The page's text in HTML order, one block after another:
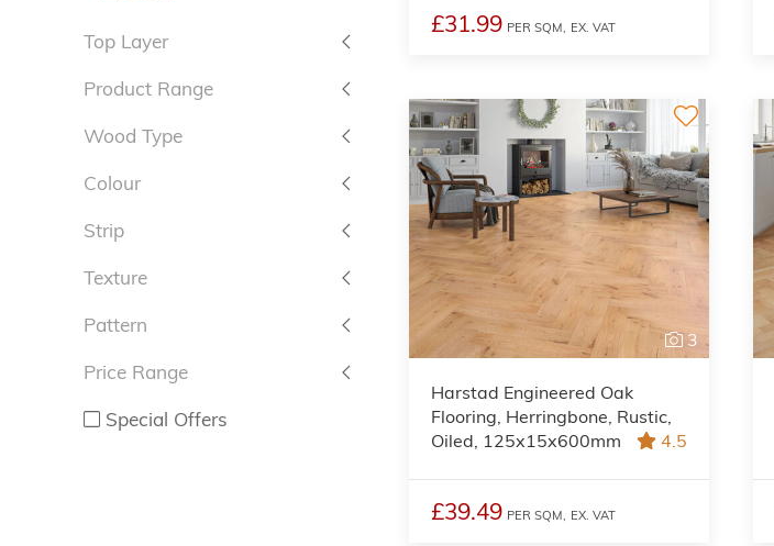
Top Layer
Product Range
Wood Type
Colour
Strip
Texture
Pattern
Price Range
Special Offers
£31.99 PER SQM, EX. VAT
3
Harstad Engineered Oak
Flooring, Herringbone, Rustic,
Oiled, 125x15x600mm
4.5
£39.49 PER SQM, EX. VAT